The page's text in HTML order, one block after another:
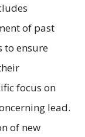
of past
to ensure
focus on
lead.
of new